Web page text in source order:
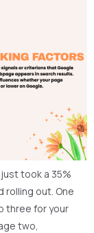
took a 35%
out. One
three for your
two,